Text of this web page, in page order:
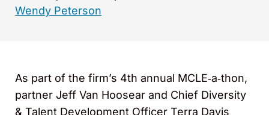
Wendy Peterson
As part of the firm’s 4th annual MCLE‑a‑thon,
partner Jeff Van Hoosear and Chief Diversity
& Talent Development Officer Terra Davis